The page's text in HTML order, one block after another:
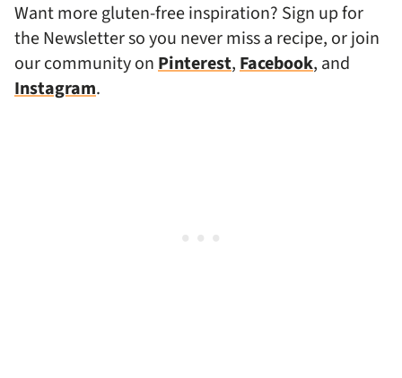
Want more gluten-free inspiration? Sign up for
the Newsletter so you never miss a recipe, or join
our community onPinterest,Facebook, and
Instagram.